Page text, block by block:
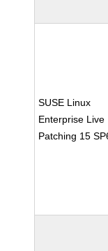
SUSE Linux
Enterprise Live
Patching 15